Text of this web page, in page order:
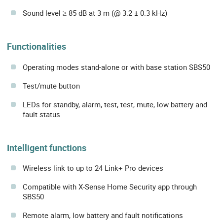
Sound level ≥ 85 dB at 3 m (@ 3.2 ± 0.3 kHz)
Functionalities
Operating modes stand-alone or with base station SBS50
Test/mute button
LEDs for standby, alarm, test, test, mute, low battery and
fault status
Intelligent functions
Wireless link to up to 24 Link+ Pro devices
Compatible with X-Sense Home Security app through
SBS50
Remote alarm, low battery and fault notifications